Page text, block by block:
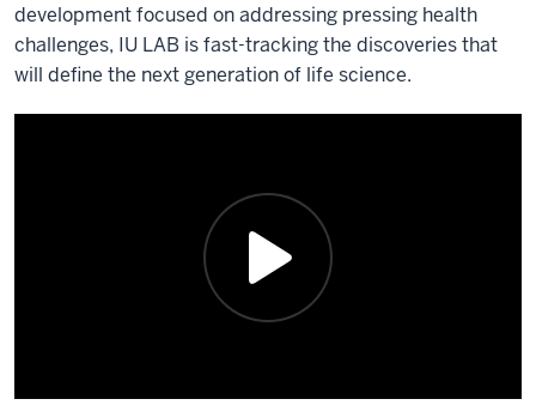
development focused on addressing pressing health
challenges, IU LAB is fast-tracking the discoveries that
will define the next generation of life science.